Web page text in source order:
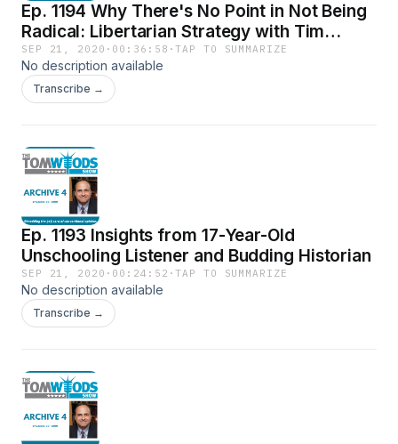
Ep. 1194 Why There's No Point in Not Being
Radical: Libertarian Strategy with Tim
Moen, LP of Canada
SEP 21, 2020 · 00:36:58 ·TAP TO SUMMARIZE
No description available
Transcribe →
Ep. 1193 Insights from 17-Year-Old
Unschooling Listener and Budding Historian
SEP 21, 2020 · 00:24:52 ·TAP TO SUMMARIZE
No description available
Transcribe →